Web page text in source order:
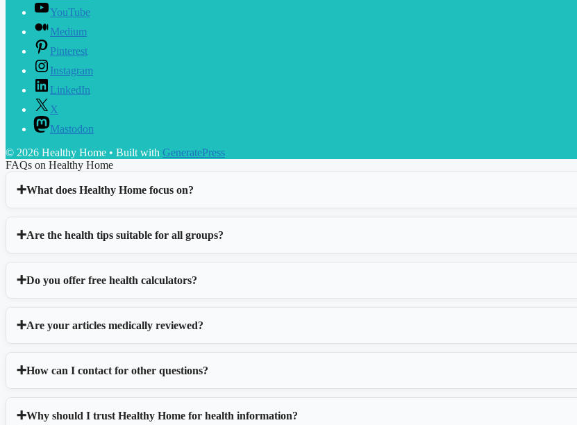
YouTube
Medium
Pinterest
Instagram
LinkedIn
X
Mastodon
© 2026 Healthy Home • Built with GeneratePress
FAQs on Healthy Home
What does Healthy Home focus on?
Are the health tips suitable for all groups?
Do you offer free health calculators?
Are your articles medically reviewed?
How can I contact for other questions?
Why should I trust Healthy Home for health information?